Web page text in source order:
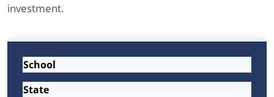
investment.
School
State